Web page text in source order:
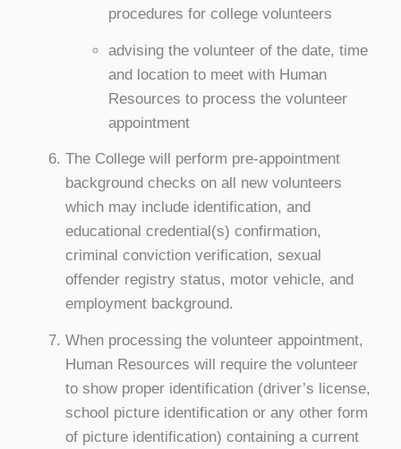
procedures for college volunteers
advising the volunteer of the date, time
and location to meet with Human
Resources to process the volunteer
appointment
The College will perform pre-appointment
background checks on all new volunteers
which may include identification, and
educational credential(s) confirmation,
criminal conviction verification, sexual
offender registry status, motor vehicle, and
employment background.
When processing the volunteer appointment,
Human Resources will require the volunteer
to show proper identification (driver’s license,
school picture identification or any other form
of picture identification) containing a current